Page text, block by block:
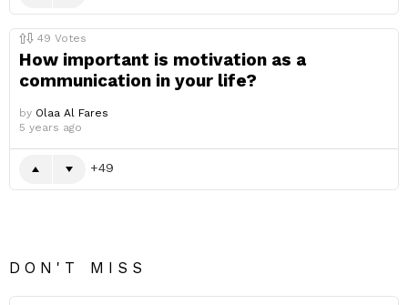
49 Votes
How important is motivation as a
communication in your life?
by Olaa Al Fares
5 years ago
49
DON'T MISS